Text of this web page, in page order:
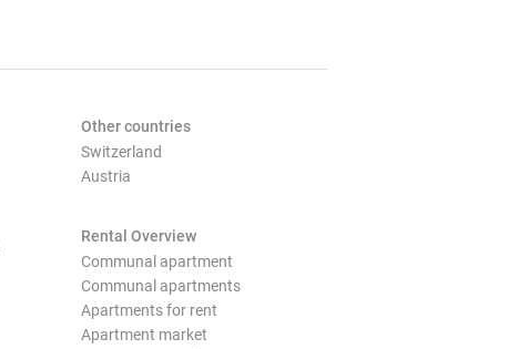
Other countries
Switzerland
Austria
Rental Overview
Communal apartment
Communal apartments
Apartments for rent
Apartment market